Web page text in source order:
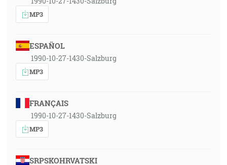
MP3
ESPAÑOL
1990-10-27-1430-Salzburg
MP3
FRANÇAIS
1990-10-27-1430-Salzburg
MP3
SRPSKOHRVATSKI